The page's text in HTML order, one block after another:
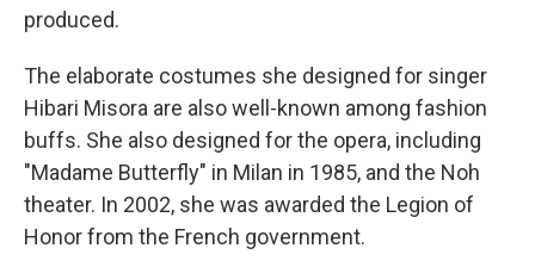
produced.
The elaborate costumes she designed for singer
Hibari Misora are also well-known among fashion
buffs. She also designed for the opera, including
"Madame Butterfly" in Milan in 1985, and the Noh
theater. In 2002, she was awarded the Legion of
Honor from the French government.